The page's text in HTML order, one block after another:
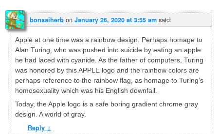
bonsaiherb on January 26, 2020 at 3:55 am said:
Apple at one time was a rainbow design. Perhaps homage to
Alan Turing, who was pushed into suicide by eating an apple
he had laced with cyanide. As the father of computers, Turing
was honored by this APPLE logo and the rainbow colors are
perhaps reference to the rainbow flag, as homage to Turing’s
homosexuality which was his English downfall.
Today, the Apple logo is a safe boring gradient chrome gray
design. A world of gray.
Reply ↓